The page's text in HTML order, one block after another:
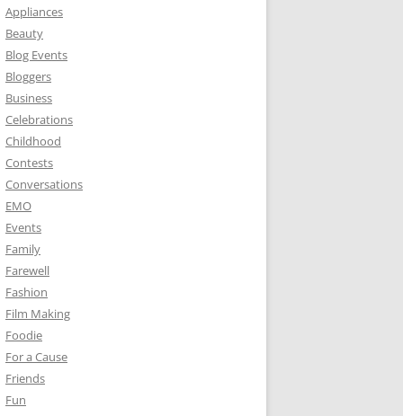
Appliances
Beauty
Blog Events
Bloggers
Business
Celebrations
Childhood
Contests
Conversations
EMO
Events
Family
Farewell
Fashion
Film Making
Foodie
For a Cause
Friends
Fun